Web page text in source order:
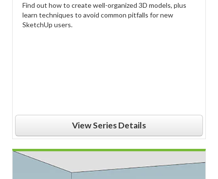
Find out how to create well-organized 3D models, plus
learn techniques to avoid common pitfalls for new
SketchUp users.
View Series Details